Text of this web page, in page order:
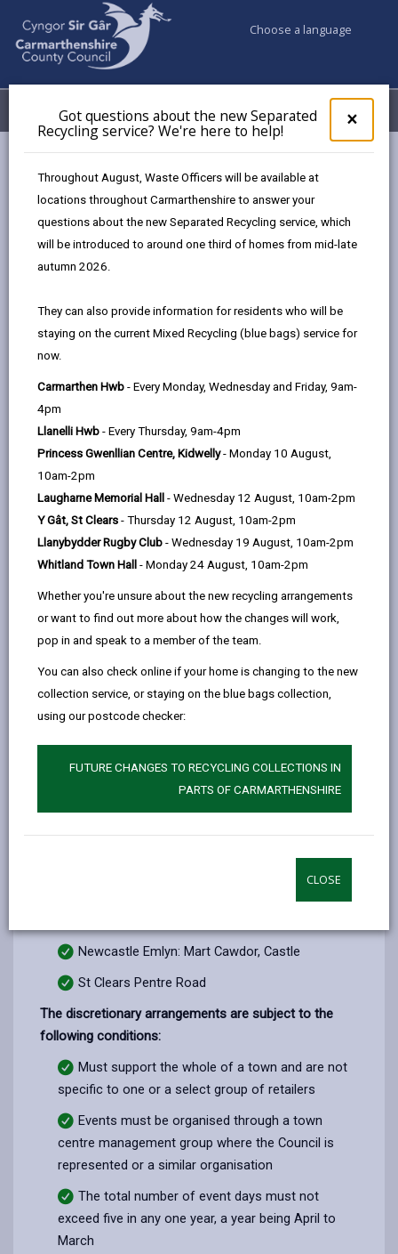
×
pop-
up
the
Got questions about the new Separated
Recycling service? We're here to help!
Throughout August, Waste Officers will be available at
locations throughout Carmarthenshire to answer your
questions about the new Separated Recycling service, which
will be introduced to around one third of homes from mid-late
autumn 2026.
They can also provide information for residents who will be
staying on the current Mixed Recycling (blue bags) service for
now.
Carmarthen Hwb - Every Monday, Wednesday and Friday, 9am-
4pm
Llanelli Hwb - Every Thursday, 9am-4pm
Princess Gwenllian Centre, Kidwelly- Monday 10 August,
10am-2pm
Laugharne Memorial Hall - Wednesday 12 August, 10am-2pm
Y Gât, St Clears - Thursday 12 August, 10am-2pm
Llanybydder Rugby Club - Wednesday 19 August, 10am-2pm
Whitland Town Hall - Monday 24 August, 10am-2pm
Whether you're unsure about the new recycling arrangements
or want to find out more about how the changes will work,
pop in and speak to a member of the team.
You can also check online if your home is changing to the new
collection service, or staying on the blue bags collection,
using our postcode checker:
FUTURE CHANGES TO RECYCLING COLLECTIONS IN
PARTS OF CARMARTHENSHIRE
CLOSE
Choose a language
Menu My Accounts
Free parking in town centres
Page updated on: 11/12/2023
email
page
Facebook,
in
a
tab
page
X
in
new
tab
In,
tab
hospitality and business sectors in Carmarthenshire’s
Towns, we will as part of a larger planned campaign or
event, waiver fees in its car parks on five separate
occasions per town throughout the year*.
With over 15,000 free spaces being made available per
annum, this benefit has proved to be a major
additional incentive to increase footfall in the towns
and can be complemented through other projects
event organisers.
Carmarthen: St Peters, John Street, Quayside,
Street, County Hall, 3 Spilman Street, Parc Myrddin,
Station approach, Coach/bus station approach
Llandeilo: Crescent Road
Llanelli: Murray Street Multi Storey, Church
Street, Thomas/Edgar Street, Vauxhall Road, East
Newcastle Emlyn: Mart Cawdor, Castle
St Clears Pentre Road
The discretionary arrangements are subject to the
following conditions:
Must support the whole of a town and are not
specific to one or a select group of retailers
Events must be organised through a town
centre management group where the Council is
represented or a similar organisation
The total number of event days must not
exceed five in any one year, a year being April to
March